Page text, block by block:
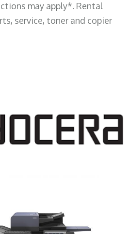
may apply*. Rental
service, toner and copier